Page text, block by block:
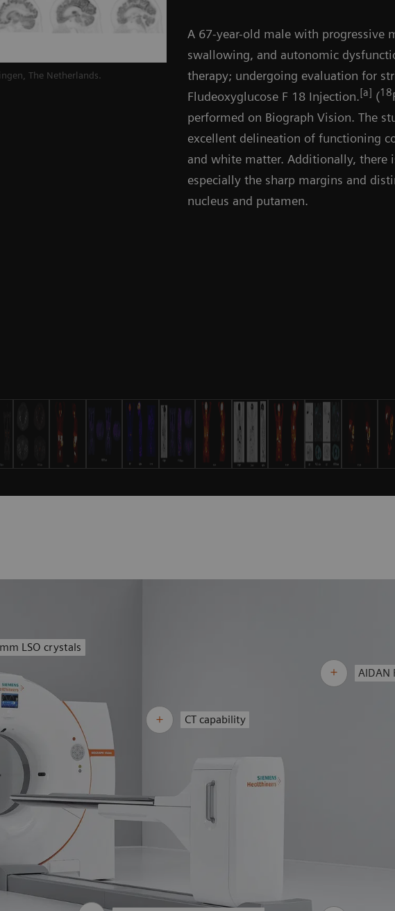
The Netherlands.
A 67-year-old male with progressive
swallowing, and autonomic
therapy; undergoing evaluation for
Fludeoxyglucose F 18 Injection.[a] (18
performed on Biograph Vision. The
excellent delineation of functioning
and white matter. Additionally, there
especially the sharp margins and
nucleus and putamen.
LSO crystals
CT capability
AIDAN